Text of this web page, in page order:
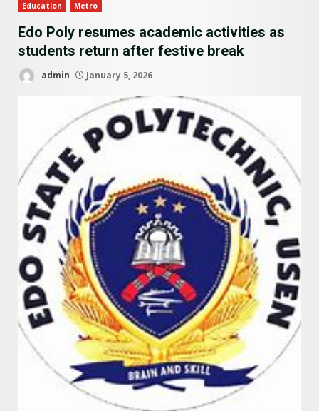
Education Metro
Edo Poly resumes academic activities as
students return after festive break
admin January 5, 2026